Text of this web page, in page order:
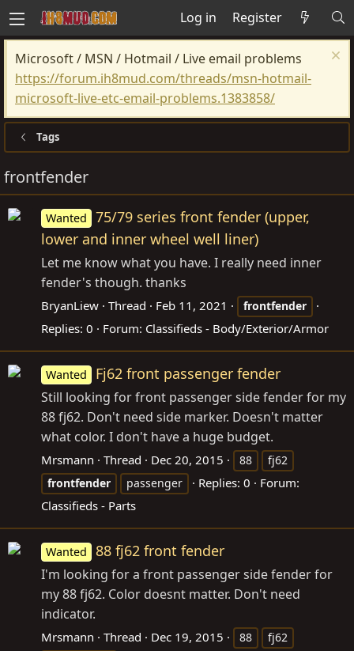
Log in Register
Microsoft / MSN / Hotmail / Live email problems
https://forum.ih8mud.com/threads/msn-hotmail-
microsoft-live-etc-email-problems.1383858/
Tags
frontfender
Wanted
75/79 series front fender (upper,
lower and inner wheel well liner)
Let me know what you have. I really need inner
fender's though. thanks
BryanLiew Thread Feb 11, 2021 frontfender
Replies: 0 Forum: Classifieds - Body/Exterior/Armor
Wanted Fj62 front passenger fender
Still looking for front passenger side fender for my
88 fj62. Don't need side marker. Doesn't matter
what color. I don't have a huge budget.
Mrsmann Thread Dec 20, 2015 88
fj62
frontfender
passenger Replies: 0
Forum:
Classifieds - Parts
Wanted 88 fj62 front fender
I'm looking for a front passenger side fender for
my 88 fj62. Color doesnt matter. Don't need
indicator.
Mrsmann Thread Dec 19, 2015 88
fj62